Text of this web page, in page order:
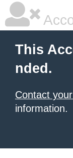
This
nded.
Contact
information.